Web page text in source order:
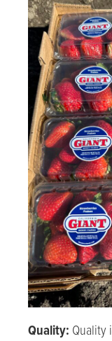
Quality: Quality